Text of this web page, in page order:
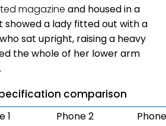
magazine and housed in a
showed a lady fitted out with a
sat upright, raising a heavy
the whole of her lower arm
comparison
1 Phone 2